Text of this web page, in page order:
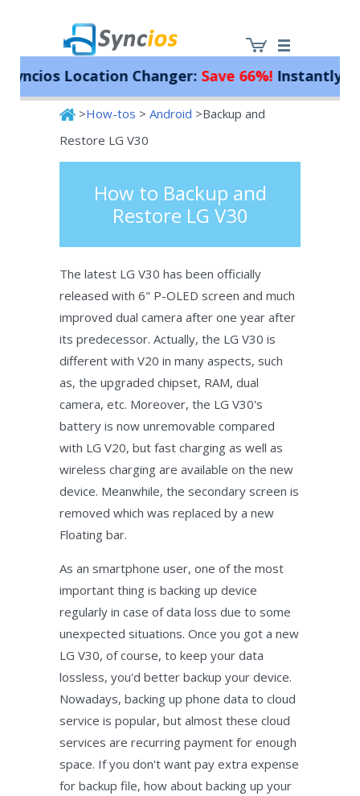
Syncios
Location Changer:Save 66%!Instantly spoof
>How-tos > Android >Backup and
Restore LG V30
How to Backup and
Restore LG V30
The latest LG V30 has been officially
released with 6" P-OLED screen and much
improved dual camera after one year after
its predecessor. Actually, the LG V30 is
different with V20 in many aspects, such
as, the upgraded chipset, RAM, dual
camera, etc. Moreover, the LG V30's
battery is now unremovable compared
with LG V20, but fast charging as well as
wireless charging are available on the new
device. Meanwhile, the secondary screen is
removed which was replaced by a new
Floating bar.
As an smartphone user, one of the most
important thing is backing up device
regularly in case of data loss due to some
unexpected situations. Once you got a new
LG V30, of course, to keep your data
lossless, you'd better backup your device.
Nowadays, backing up phone data to cloud
service is popular, but almost these cloud
services are recurring payment for enough
space. If you don't want pay extra expense
for backup file, how about backing up your